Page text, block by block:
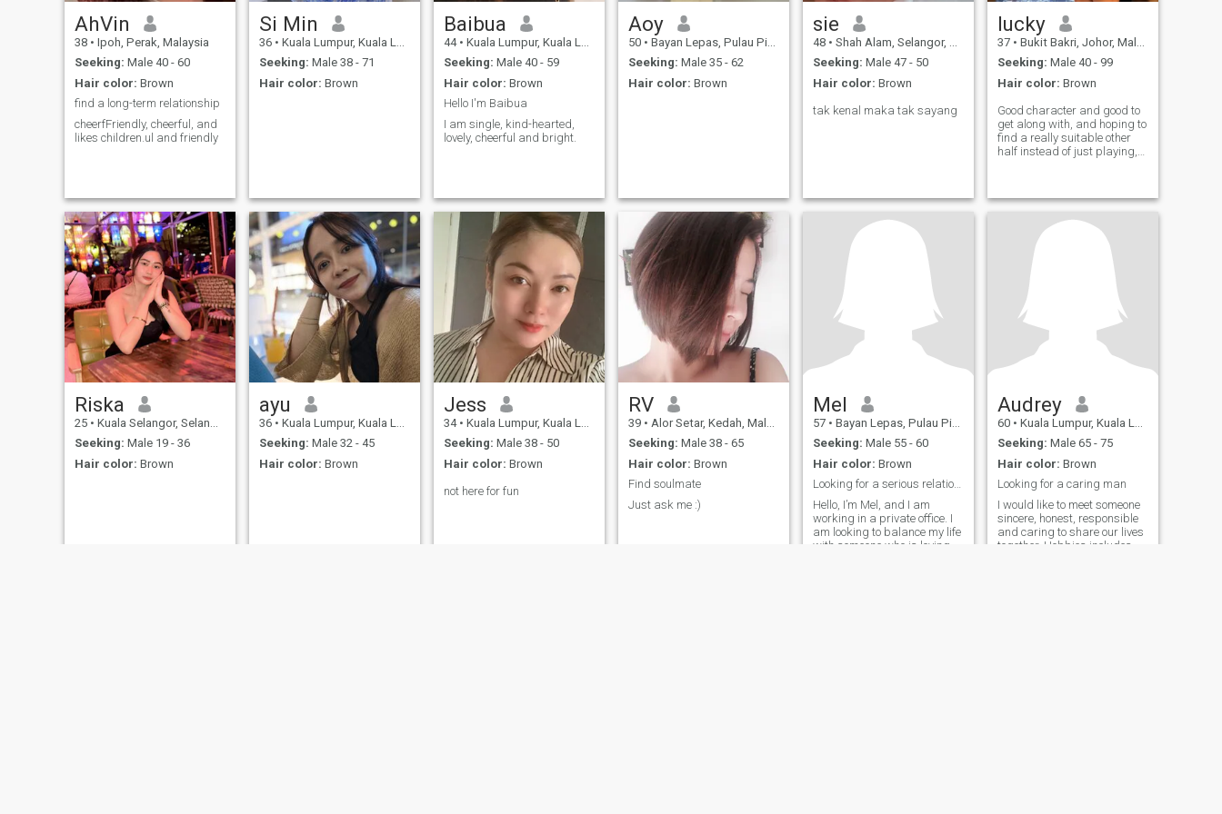
AhVin
38 • Ipoh, Perak, Malaysia
Seeking: Male 40 - 60
Hair color: Brown
find a long-term relationship
cheerfFriendly, cheerful, and
likes children.ul and friendly
Si Min
36 • Kuala Lumpur, Kuala Lumpur, Malaysia
Seeking: Male 38 - 71
Hair color: Brown
Baibua
44 • Kuala Lumpur, Kuala Lumpur, Malaysia
Seeking: Male 40 - 59
Hair color: Brown
Hello I'm Baibua
I am single, kind-hearted,
lovely, cheerful and bright.
Aoy
50 • Bayan Lepas, Pulau Pinang, Malaysia
Seeking: Male 35 - 62
Hair color: Brown
sie
48 • Shah Alam, Selangor, Malaysia
Seeking: Male 47 - 50
Hair color: Brown
tak kenal maka tak sayang
lucky
37 • Bukit Bakri, Johor, Malaysia
Seeking: Male 40 - 99
Hair color: Brown
Good character and good to
get along with, and hoping to
find a really suitable other
half instead of just playing,
Riska
25 • Kuala Selangor, Selangor, Malaysia
Seeking: Male 19 - 36
Hair color: Brown
ayu
36 • Kuala Lumpur, Kuala Lumpur, Malaysia
Seeking: Male 32 - 45
Hair color: Brown
Jess
34 • Kuala Lumpur, Kuala Lumpur, Malaysia
Seeking: Male 38 - 50
Hair color: Brown
not here for fun
RV
39 • Alor Setar, Kedah, Malaysia
Seeking: Male 38 - 65
Hair color: Brown
Find soulmate
Just ask me :)
Mel
57 • Bayan Lepas, Pulau Pinang, Malaysia
Seeking: Male 55 - 60
Hair color: Brown
Looking for a serious relationship.
Hello, I’m Mel, and I am
working in a private office. I
am looking to balance my life
with someone who is loving,
Audrey
60 • Kuala Lumpur, Kuala Lumpur, Malaysia
Seeking: Male 65 - 75
Hair color: Brown
Looking for a caring man
I would like to meet someone
sincere, honest, responsible
and caring to share our lives
together. Hobbies includes